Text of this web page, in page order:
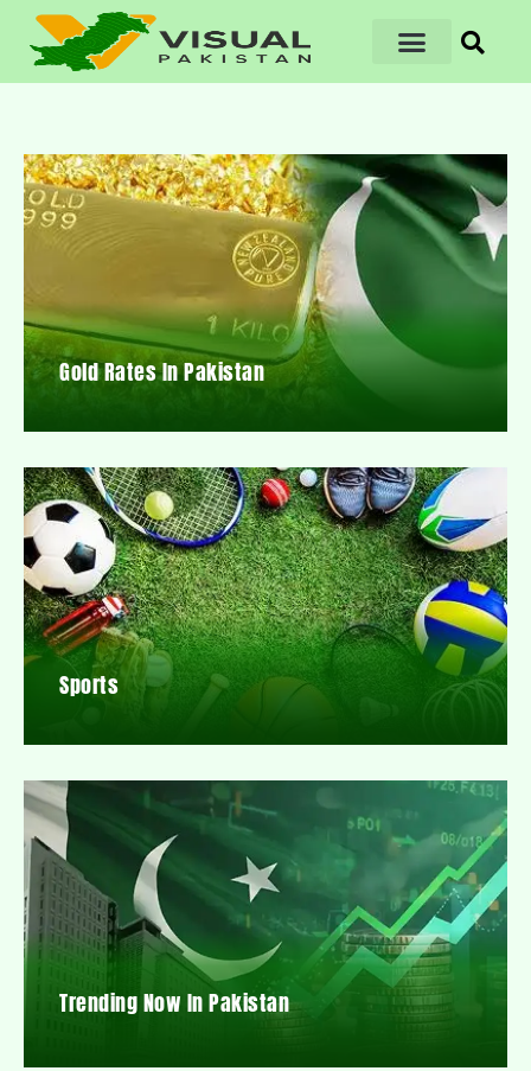
Gold Rates In Pakistan
Sports
Trending Now In Pakistan